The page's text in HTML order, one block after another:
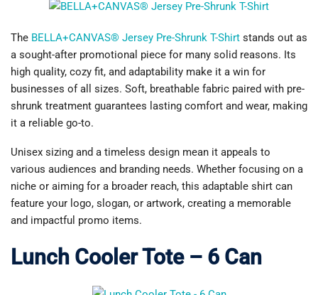
The BELLA+CANVAS® Jersey Pre-Shrunk T-Shirt stands out as
a sought-after promotional piece for many solid reasons. Its
high quality, cozy fit, and adaptability make it a win for
businesses of all sizes. Soft, breathable fabric paired with pre-
shrunk treatment guarantees lasting comfort and wear, making
it a reliable go-to.
Unisex sizing and a timeless design mean it appeals to
various audiences and branding needs. Whether focusing on a
niche or aiming for a broader reach, this adaptable shirt can
feature your logo, slogan, or artwork, creating a memorable
and impactful promo items.
Lunch Cooler Tote – 6 Can